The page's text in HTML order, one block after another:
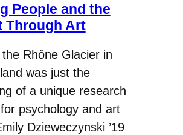
People and the
Through Art
Rhône Glacier in
was just the
of a unique research
psychology and art
Dzieweczynski ’19